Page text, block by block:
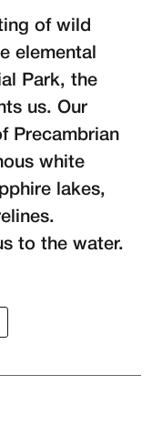
of wild
elemental
Park, the
us. Our
Precambrian
white
lakes,
to the water.